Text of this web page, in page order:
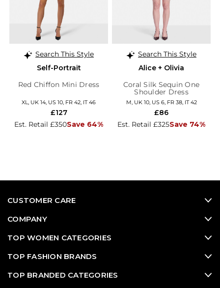
Search This Style
Self-Portrait
Red Chiffon Mini Dress
XL, UK 14, US 10, FR 42, IT 46
Est. Retail £350Save 64%
£127
Search This Style
Alice + Olivia
Coral Silk Sequin One
Shoulder Dress
M, UK 10, US 6, FR 38, IT 42
Est. Retail £325Save 74%
£86
CUSTOMER CARE
COMPANY
TOP WOMEN CATEGORIES
TOP FASHION BRANDS
TOP BRANDED CATEGORIES